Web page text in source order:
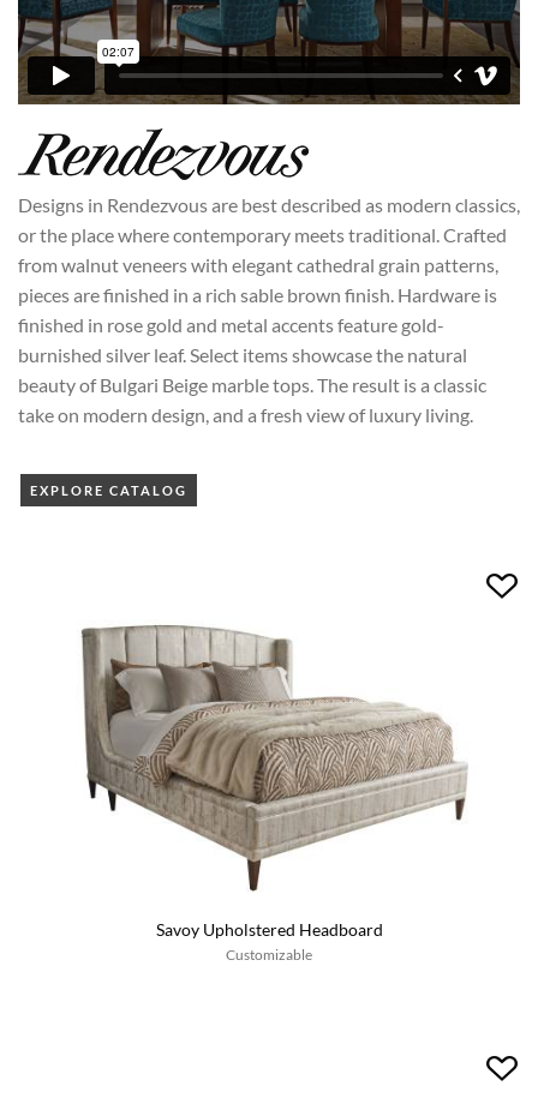
Designs in Rendezvous are best described as modern classics,
or the place where contemporary meets traditional. Crafted
from walnut veneers with elegant cathedral grain patterns,
pieces are finished in a rich sable brown finish. Hardware is
finished in rose gold and metal accents feature gold-
burnished silver leaf. Select items showcase the natural
beauty of Bulgari Beige marble tops. The result is a classic
take on modern design, and a fresh view of luxury living.
EXPLORE CATALOG
Savoy Upholstered Headboard
Customizable